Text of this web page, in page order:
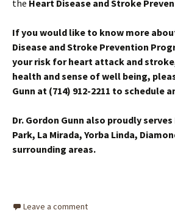
the Heart Disease and Stroke
If you would like to know more
Disease and Stroke Prevention
your risk for heart attack and
health and sense of well being,
Gunn at (714) 912-2211 to schedule
Dr. Gordon Gunn also proudly
Park, La Mirada, Yorba Linda,
surrounding areas.
Leave a comment